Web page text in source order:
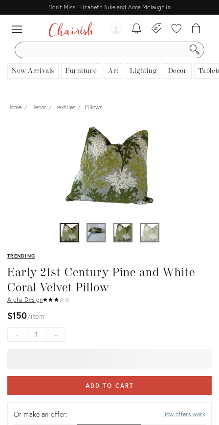
Don't Miss: Elizabeth Tuke and Anna Mclaughlin
SEARCH
New Arrivals Furniture Art Lighting Decor
View all
Home Decor Textiles Pillows
TRENDING
Early 21st Century Pine and White
Coral Velvet Pillow
Alpha Design★★ ★★★
☆☆ ☆☆☆
$150 item
-
+
ADD TO CART
Or make an offer: How offers work